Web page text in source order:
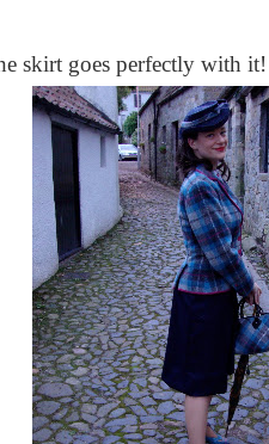
skirt goes perfectly with it!